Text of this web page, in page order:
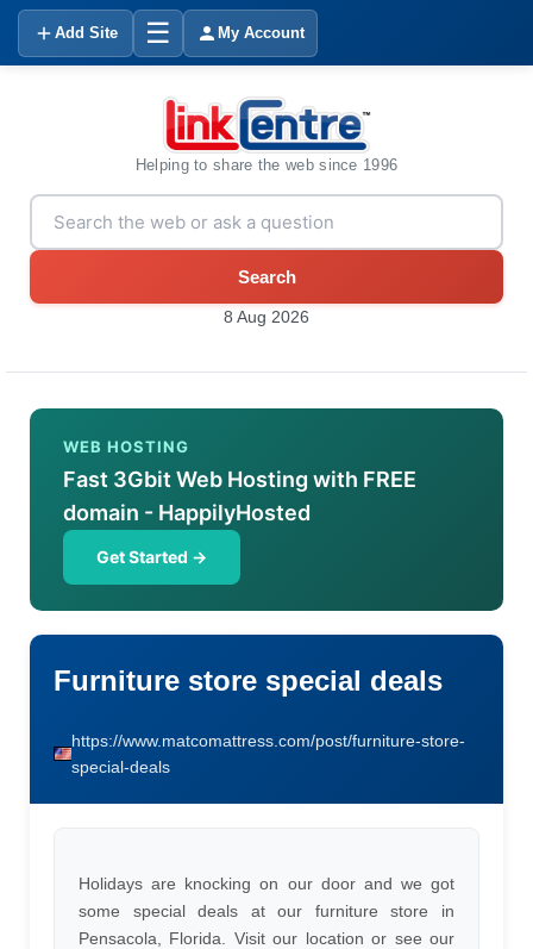
Add Site ☰ My Account
Helping to share the web since 1996
Search
8 Aug 2026
WEB HOSTING
Fast 3Gbit Web Hosting with FREE
domain - HappilyHosted
Get Started →
Furniture store special deals
https://www.matcomattress.com/post/furniture-store-
special-deals
Holidays are knocking on our door and we got
some special deals at our furniture store in
Pensacola, Florida. Visit our location or see our